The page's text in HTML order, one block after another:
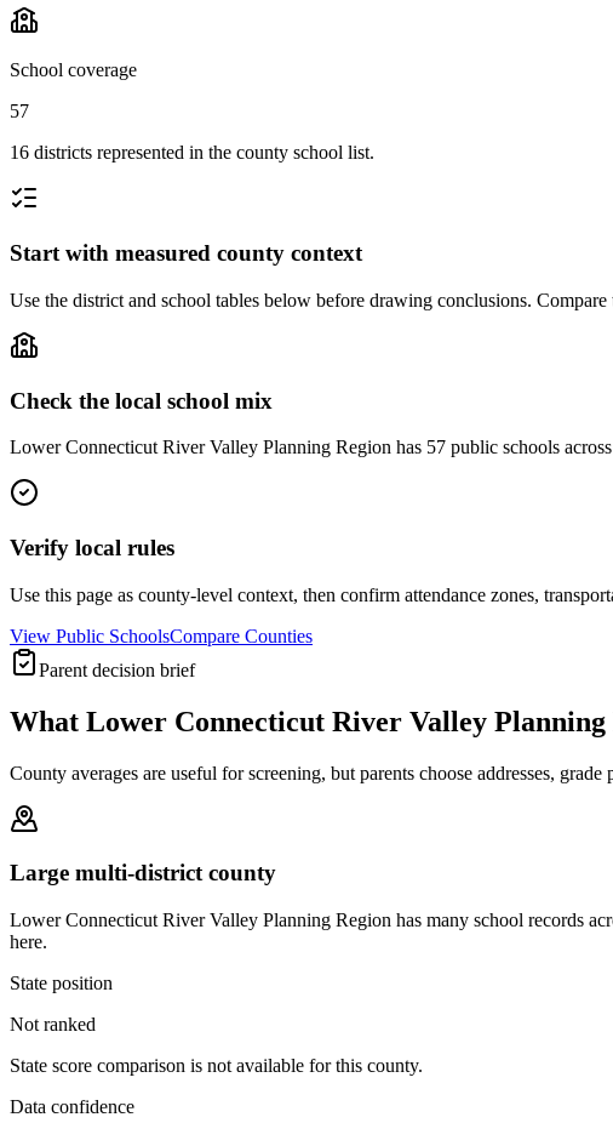
School coverage
57
16 districts represented in the county school list.
Start with measured county context
Use the district and school tables below before drawing conclusions.
Check the local school mix
Lower Connecticut River Valley Planning Region has 57 public schools
Verify local rules
Use this page as county-level context, then confirm attendance zones,
View Public SchoolsCompare Counties
Parent decision brief
What Lower Connecticut River Valley Planning
County averages are useful for screening, but parents choose addresses,
Large multi-district county
Lower Connecticut River Valley Planning Region has many school records
here.
State position
Not ranked
State score comparison is not available for this county.
Data confidence